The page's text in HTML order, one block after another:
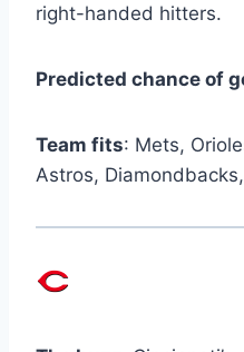
right-handed hitters.
Predicted chance of
Team fits: Mets,
Astros,